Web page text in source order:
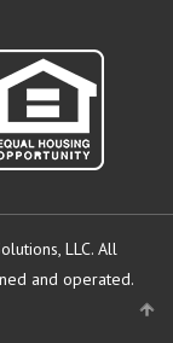
LLC. All
and operated.